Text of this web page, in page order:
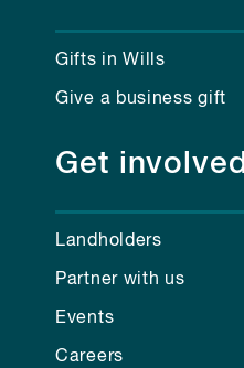
Gifts in Wills
Give a business gift
Get involved
Landholders
Partner with us
Events
Careers